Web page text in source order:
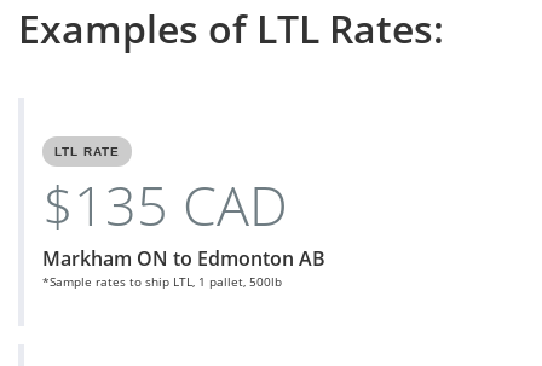
Examples of LTL Rates:
LTL RATE
$135 CAD
Markham ON to Edmonton AB
*Sample rates to ship LTL, 1 pallet, 500lb